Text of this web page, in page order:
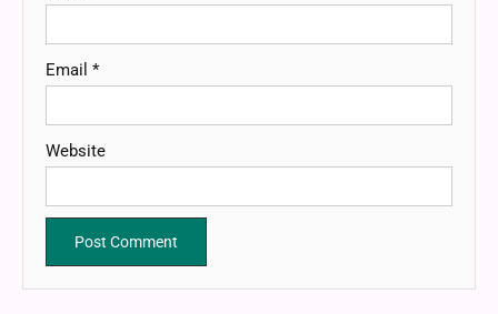
Email *
Website